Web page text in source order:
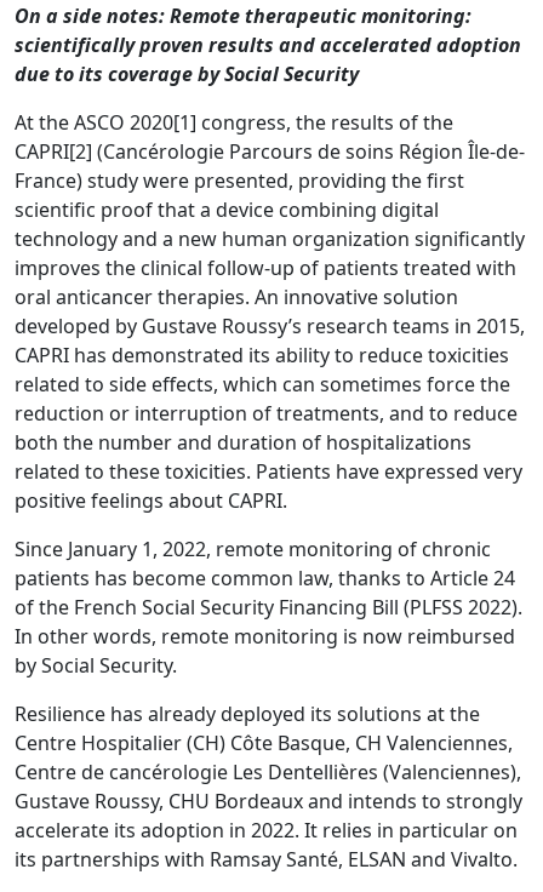
On a side notes: Remote therapeutic monitoring:
scientifically proven results and accelerated adoption
due to its coverage by Social Security
At the ASCO 2020[1] congress, the results of the
CAPRI[2] (Cancérologie Parcours de soins Région Île-de-
France) study were presented, providing the first
scientific proof that a device combining digital
technology and a new human organization significantly
improves the clinical follow-up of patients treated with
oral anticancer therapies. An innovative solution
developed by Gustave Roussy’s research teams in 2015,
CAPRI has demonstrated its ability to reduce toxicities
related to side effects, which can sometimes force the
reduction or interruption of treatments, and to reduce
both the number and duration of hospitalizations
related to these toxicities. Patients have expressed very
positive feelings about CAPRI.
Since January 1, 2022, remote monitoring of chronic
patients has become common law, thanks to Article 24
of the French Social Security Financing Bill (PLFSS 2022).
In other words, remote monitoring is now reimbursed
by Social Security.
Resilience has already deployed its solutions at the
Centre Hospitalier (CH) Côte Basque, CH Valenciennes,
Centre de cancérologie Les Dentellières (Valenciennes),
Gustave Roussy, CHU Bordeaux and intends to strongly
accelerate its adoption in 2022. It relies in particular on
its partnerships with Ramsay Santé, ELSAN and Vivalto.